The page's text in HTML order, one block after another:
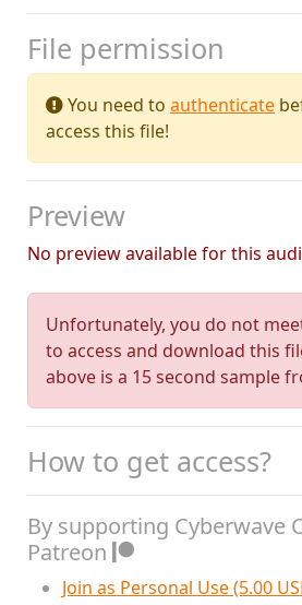
File permission
You need to authenticate
access this file!
Preview
No preview available for this
Unfortunately, you do not
to access and download this
above is a 15 second sample
How to get access?
By supporting Cyberwave
Patreon
Join as Personal Use (5.00